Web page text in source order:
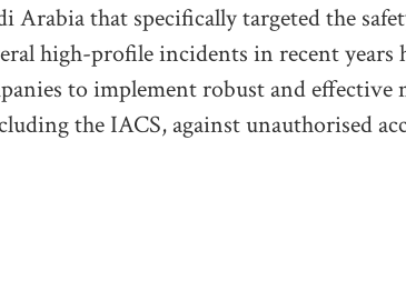
Arabia that specifically targeted the
high-profile incidents in recent years
to implement robust and effective
the IACS, against unauthorised